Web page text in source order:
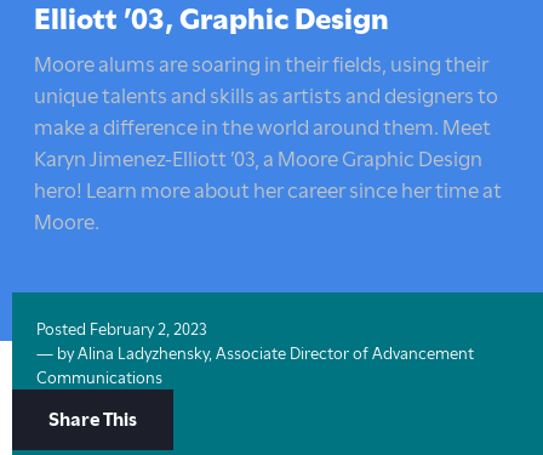
here:
Elliott ’03, Graphic Design
Moore alums are soaring in their fields, using their
unique talents and skills as artists and designers to
make a difference in the world around them. Meet
Karyn Jimenez-Elliott ’03, a Moore Graphic Design
hero! Learn more about her career since her time at
Moore.
Posted February 2, 2023
— byAlina Ladyzhensky, Associate Director of Advancement
Communications
Share
Options
Share This